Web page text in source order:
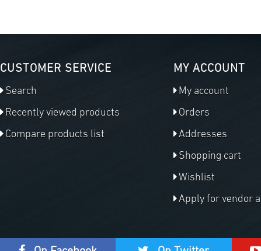
CUSTOMER SERVICE
Search
Recently viewed products
Compare products list
MY ACCOUNT
My account
Orders
Addresses
Shopping cart
Wishlist
Apply for vendor